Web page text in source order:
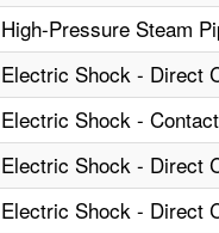
High-Pressure Steam
Electric Shock - Direct
Electric Shock -
Electric Shock - Direct
Electric Shock - Direct